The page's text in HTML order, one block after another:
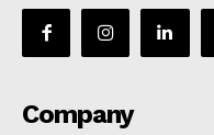
Company